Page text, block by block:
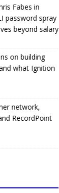
Fabes in
password spray
beyond salary
on building
what Ignition
network,
RecordPoint